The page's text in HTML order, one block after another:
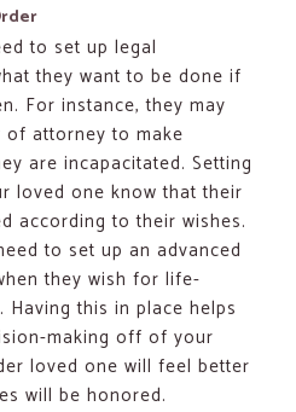
to set up legal
they want to be done if
For instance, they may
attorney to make
are incapacitated. Setting
loved one know that their
according to their wishes.
to set up an advanced
they wish for life-
this in place helps
making off of your
loved one will feel better
will be honored.